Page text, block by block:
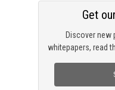
Discover new
whitepapers, read
Get